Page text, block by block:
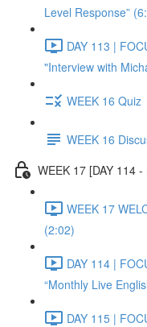
Level Response”
DAY 113 |
"Interview with
WEEK 16 Quiz
WEEK 16
WEEK 17 [DAY 114 -
WEEK 17
(2:02)
DAY 114 |
“Monthly Live
DAY 115 |